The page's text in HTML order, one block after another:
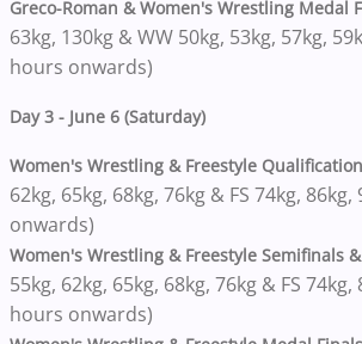
Greco-Roman & Women's Wrestling Medal
63kg, 130kg & WW 50kg, 53kg, 57kg,
hours onwards)
Day 3 - June 6 (Saturday)
Women's Wrestling & Freestyle
62kg, 65kg, 68kg, 76kg & FS 74kg,
onwards)
Women's Wrestling & Freestyle Semifinals
55kg, 62kg, 65kg, 68kg, 76kg & FS 74kg,
hours onwards)